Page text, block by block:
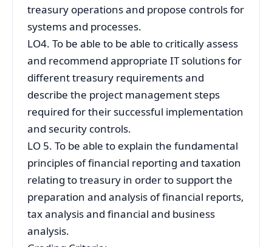
treasury operations and propose controls for
systems and processes.
LO4. To be able to be able to critically assess
and recommend appropriate IT solutions for
different treasury requirements and
describe the project management steps
required for their successful implementation
and security controls.
LO 5. To be able to explain the fundamental
principles of financial reporting and taxation
relating to treasury in order to support the
preparation and analysis of financial reports,
tax analysis and financial and business
analysis.